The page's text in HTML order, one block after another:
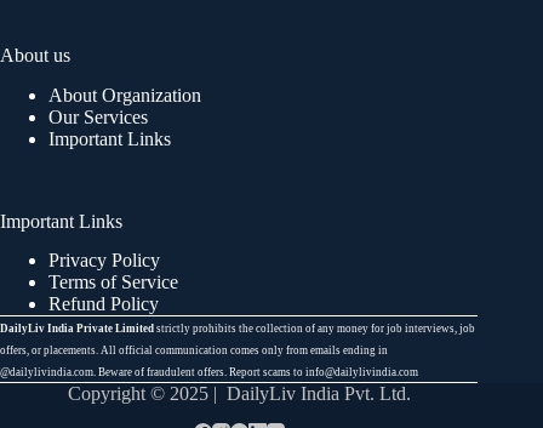
About us
About Organization
Our Services
Important Links
Important Links
Privacy Policy
Terms of Service
Refund Policy
DailyLiv India Private Limited strictly prohibits the collection of any money for job interviews, job
offers, or placements. All official communication comes only from emails ending in
@dailylivindia.com. Beware of fraudulent offers. Report scams to info@dailylivindia.com
Copyright © 2025 | DailyLiv India Pvt. Ltd.